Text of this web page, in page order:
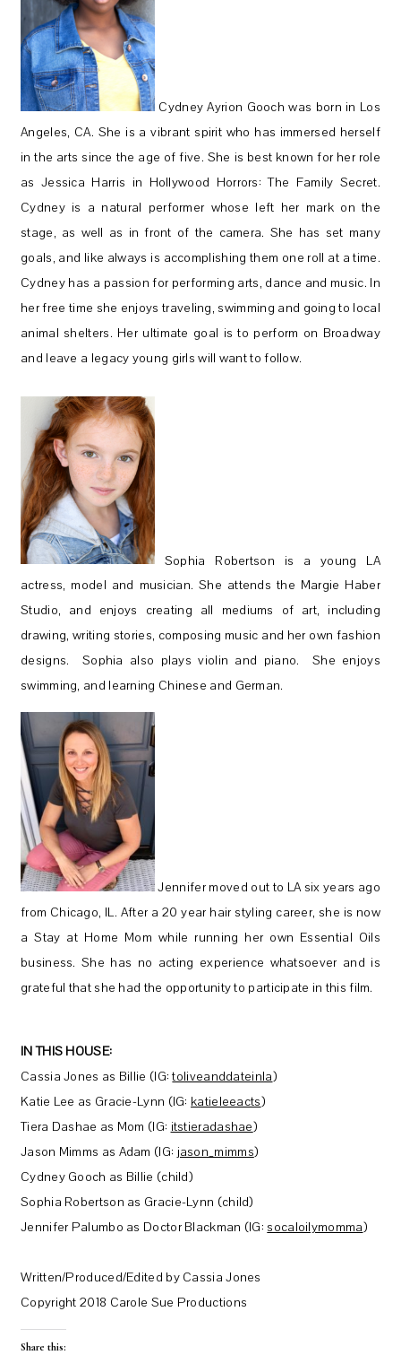
Cydney Ayrion Gooch was born in Los
Angeles, CA. She is a vibrant spirit who has immersed herself
in the arts since the age of five. She is best known for her role
as Jessica Harris in Hollywood Horrors: The Family Secret.
Cydney is a natural performer whose left her mark on the
stage, as well as in front of the camera. She has set many
goals, and like always is accomplishing them one roll at a time.
Cydney has a passion for performing arts, dance and music. In
her free time she enjoys traveling, swimming and going to local
animal shelters. Her ultimate goal is to perform on Broadway
and leave a legacy young girls will want to follow.
Sophia Robertson is a young LA
actress, model and musician. She attends the Margie Haber
Studio, and enjoys creating all mediums of art, including
drawing, writing stories, composing music and her own fashion
designs. Sophia also plays violin and piano. She enjoys
swimming, and learning Chinese and German.
Jennifer moved out to LA six years ago
from Chicago, IL. After a 20 year hair styling career, she is now
a Stay at Home Mom while running her own Essential Oils
business. She has no acting experience whatsoever and is
grateful that she had the opportunity to participate in this film.
IN THIS HOUSE:
Cassia Jones as Billie (IG:toliveanddateinla)
Katie Lee as Gracie-Lynn (IG: katieleeacts)
Tiera Dashae as Mom (IG: itstieradashae)
Jason Mimms as Adam (IG: jason_mimms)
Cydney Gooch as Billie (child)
Sophia Robertson as Gracie-Lynn (child)
Jennifer Palumbo as Doctor Blackman (IG: socaloilymomma)
Written/Produced/Edited by Cassia Jones
Copyright 2018 Carole Sue Productions
Share this: